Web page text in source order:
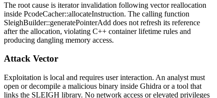
The root cause is iterator invalidation following vector reallocation
inside PcodeCacher::allocateInstruction. The calling function
SleighBuilder::generatePointerAdd does not refresh its reference
after the allocation, violating C++ container lifetime rules and
producing dangling memory access.
Attack Vector
Exploitation is local and requires user interaction. An analyst must
open or decompile a malicious binary inside Ghidra or a tool that
links the SLEIGH library. No network access or elevated privileges